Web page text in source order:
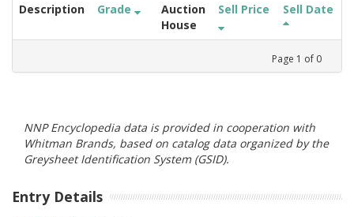
Description Grade
Auction
House
Sell Price Sell Date
Page 1 of 0
NNP Encyclopedia data is provided in cooperation with
Whitman Brands, based on catalog data organized by the
Greysheet Identification System (GSID).
Entry Details